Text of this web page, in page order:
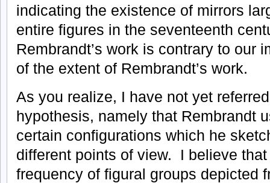
indicating the existence of mirrors
entire figures in the seventeenth
Rembrandt’s work is contrary to our
of the extent of Rembrandt’s work.
As you realize, I have not yet
hypothesis, namely that Rembrandt
certain configurations which he
different points of view. I believe
frequency of figural groups depicted